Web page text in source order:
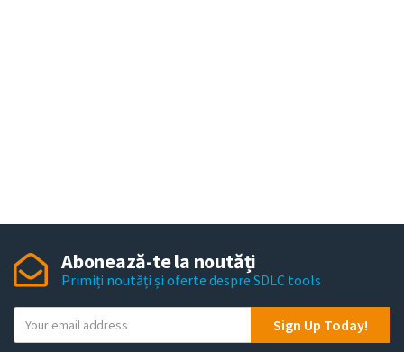
Abonează-te la noutăți
Primiți noutăți și oferte despre SDLC tools
o
Sign Up Today!